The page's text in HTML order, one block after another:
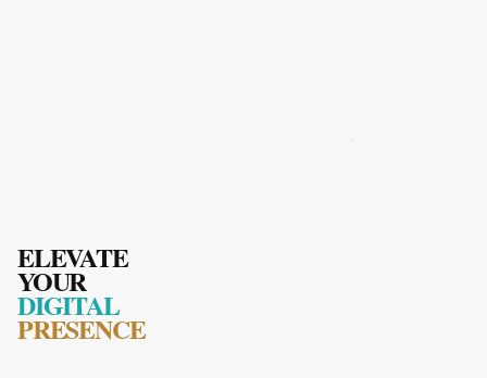
ELEVATE
YOUR
DIGITAL
PRESENCE